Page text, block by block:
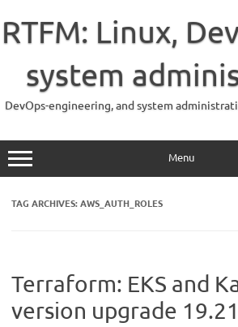
content
RTFM: Linux,
system
DevOps-engineering, and system
Menu
TAG ARCHIVES:AWS_AUTH_ROLES
Terraform: EKS and
version upgrade